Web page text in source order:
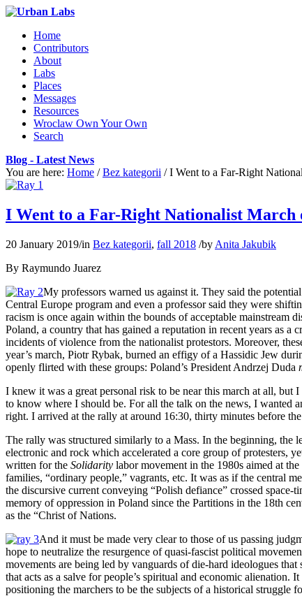
Home
Contributors
About
Labs
Places
Messages
Resources
Wroclaw Own Your Own
Search
Blog - Latest News
You are here: Home / Bez kategorii / I Went to a Far-Right
I Went to a Far-Right Nationalist March
20 January 2019/in Bez kategorii, fall 2018 /by Anita Jakubik
By Raymundo Juarez
My professors warned us against it. They said the
Central Europe program and even a professor said they were
racism is once again within the bounds of acceptable mainstream
Poland, a country that has gained a reputation in recent years as
incidents of violence from the nationalist protestors. Moreover,
year’s march, Piotr Rybak, burned an effigy of a Hassidic Jew
openly flirted with these groups: Poland’s President Andrzej Duda
I knew it was a great personal risk to be near this march at all,
to know where I should be. For all the talk on the news, I wanted
right. I arrived at the rally at around 16:30, thirty minutes before
The rally was structured similarly to a Mass. In the beginning, the
electronic and rock which accelerated a core group of protesters,
written for the Solidarity labor movement in the 1980s aimed at
families, “ordinary people,” vagrants, etc. It was as if the central
the discursive current conveying “Polish defiance” crossed
memory of oppression in Poland since the Partitions in the 18th
as the “Christ of Nations.
And it must be made very clear to those of us passing
hope to neutralize the resurgence of quasi-fascist political
movements are being led by vanguards of die-hard ideologues
that acts as a salve for people’s spiritual and economic
positioning the marchers to be the subjects of a historical struggle